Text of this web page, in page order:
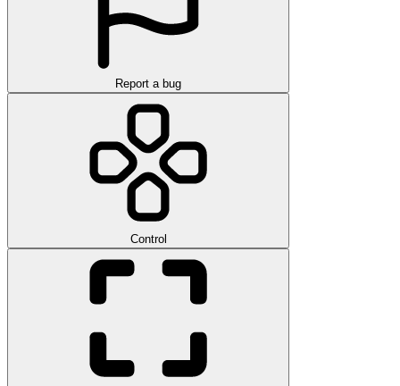
Report a bug
Control